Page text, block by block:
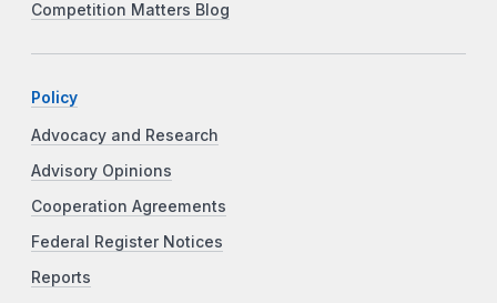
Competition Matters Blog
Policy
Advocacy and Research
Advisory Opinions
Cooperation Agreements
Federal Register Notices
Reports